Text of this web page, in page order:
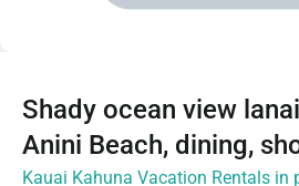
Shady ocean view
Anini Beach, dining,
Kauai Kahuna Vacation Rentals in